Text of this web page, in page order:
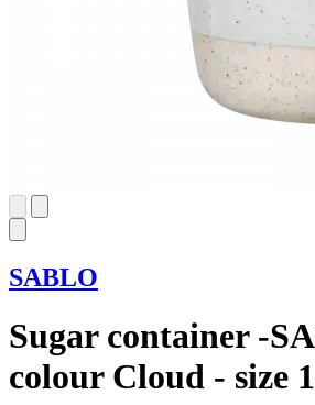
SABLO
Sugar container -
colour Cloud - size